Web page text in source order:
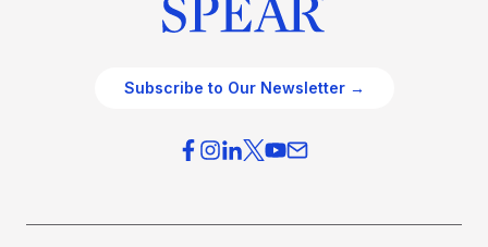
Subscribe to Our Newsletter →